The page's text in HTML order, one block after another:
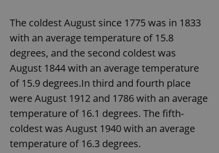
The coldest August since 1775 was in 1833
with an average temperature of 15.8
degrees, and the second coldest was
August 1844 with an average temperature
of 15.9 degrees.In third and fourth place
were August 1912 and 1786 with an average
temperature of 16.1 degrees. The fifth-
coldest was August 1940 with an average
temperature of 16.3 degrees.